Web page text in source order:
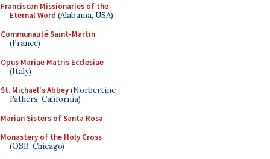
Franciscan Missionaries of the
Eternal Word (Alabama, USA)
Communauté Saint-Martin
(France)
Opus Mariae Matris Ecclesiae
(Italy)
St. Michael's Abbey(Norbertine
Fathers, California)
Marian Sisters of Santa Rosa
Monastery of the Holy Cross
(OSB, Chicago)